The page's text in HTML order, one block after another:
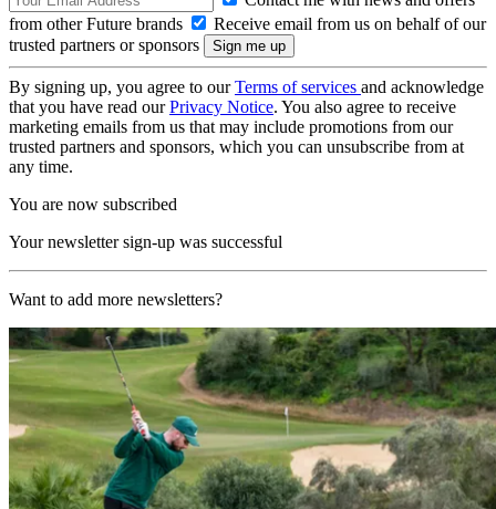
from other Future brands
Receive email from us on behalf of our
trusted partners or sponsors
By signing up, you agree to ourTerms of services and acknowledge
that you have read ourPrivacy Notice. You also agree to receive
marketing emails from us that may include promotions from our
trusted partners and sponsors, which you can unsubscribe from at
any time.
You are now subscribed
Your newsletter sign-up was successful
Want to add more newsletters?